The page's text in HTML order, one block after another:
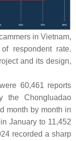
in Vietnam,
respondent rate.
and its design,
60,461 reports
the Chongluadao
month by month in
January to 11,452
recorded a sharp